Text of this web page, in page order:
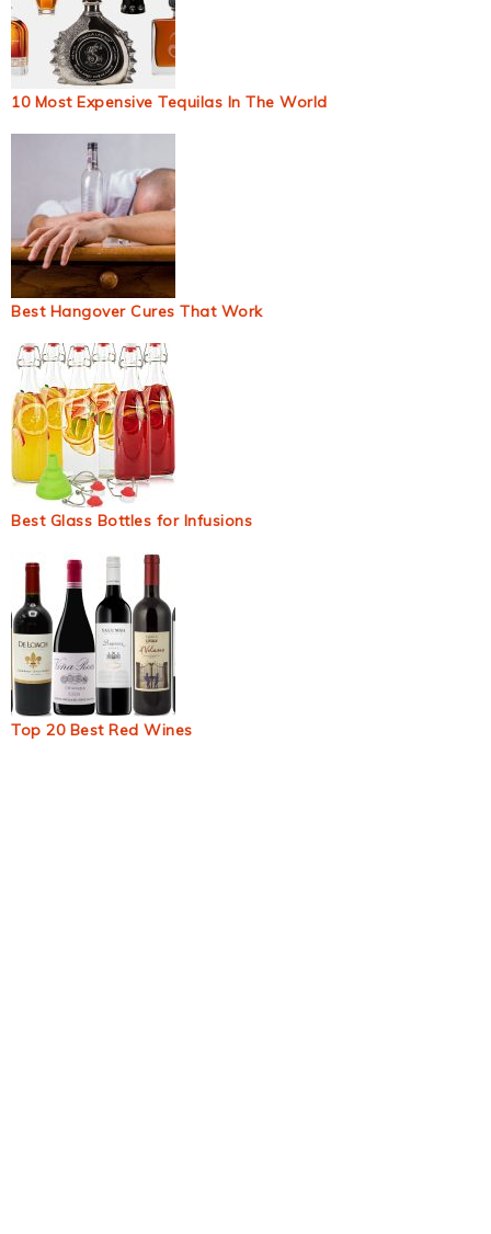
10 Most Expensive Tequilas In The World
Best Hangover Cures That Work
Best Glass Bottles for Infusions
Top 20 Best Red Wines